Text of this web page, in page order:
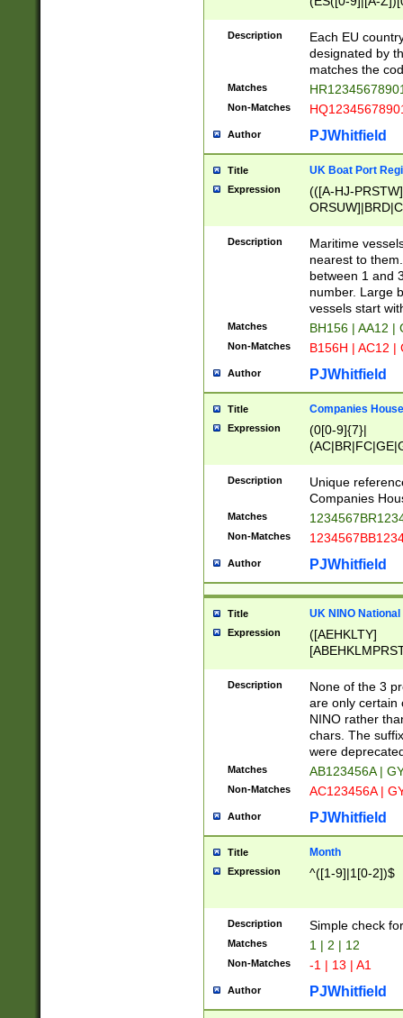
{11}|CY[0-
{9}|FR[A-Z0-
{2}|LT[0-
{10}|RO[0-
Description
Each EU
designated by
matches the
Matches
Non-Matches
Author PJWhitfield
Title UK Boat Port
Expression
(([A-HJ-
{0,2})|([1-9][0-
Description
Maritime
nearest to
between 1 and
number. Large
vessels start
Matches BH156 | AA12 |
Non-Matches B156H | AC12 |
Author PJWhitfield
Title Companies
Expression
(0[0-9]{7}|
Description
Unique
Companies
Matches
Non-Matches
Author PJWhitfield
Title UK NINO
Expression
([AEHKLTY]
[JS]
9]{6}[A-D]?
Description
None of the 3
are only certain
NINO rather
chars. The
were
Matches AB123456A |
Non-Matches AC123456A |
Author PJWhitfield
Title Month
Expression ^([1-9]|1[0-2])$
Description Simple check
Matches 1 | 2 | 12
Non-Matches -1 | 13 | A1
Author PJWhitfield